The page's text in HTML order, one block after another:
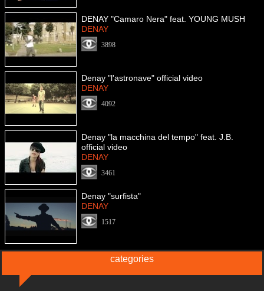
DENAY "Camaro Nera" feat. YOUNG MUSH
DENAY
3898
Denay "l'astronave" official video
DENAY
4092
Denay "la macchina del tempo" feat. J.B.
official video
DENAY
3461
Denay "surfista"
DENAY
1517
categories